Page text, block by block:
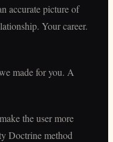
accurate picture of
Your career.
made for you. A
the user more
Doctrine method